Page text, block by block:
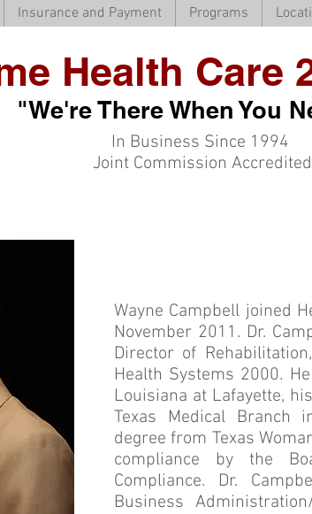
Insurance and Payment Programs
Health Care
"We're There When You
In Business Since 1994
Joint Commission Accredited
Wayne Campbell joined
November 2011. Dr.
Director of
Health Systems 2000.
Louisiana at Lafayette,
Texas Medical Branch
degree from Texas
compliance by the
Compliance. Dr.
Business